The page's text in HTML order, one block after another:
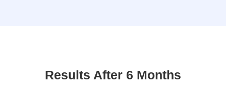
Results After 6 Months